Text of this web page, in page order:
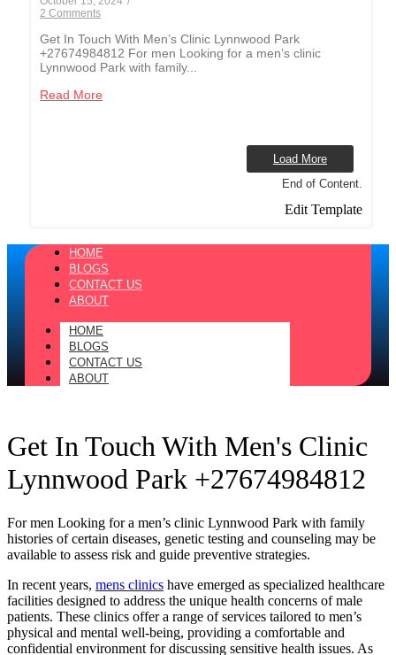
2 Comments
Get In Touch With Men’s Clinic Lynnwood Park
+27674984812 For men Looking for a men’s clinic
Lynnwood Park with family...
Read More
Load More
End of Content.
Edit Template
HOME
BLOGS
CONTACT US
ABOUT
HOME
BLOGS
CONTACT US
ABOUT
Get In Touch With Men's Clinic
Lynnwood Park +27674984812
For men Looking for a men’s clinic Lynnwood Park with family
histories of certain diseases, genetic testing and counseling may be
available to assess risk and guide preventive strategies.
In recent years, mens clinics have emerged as specialized healthcare
facilities designed to address the unique health concerns of male
patients. These clinics offer a range of services tailored to men’s
physical and mental well-being, providing a comfortable and
confidential environment for discussing sensitive health issues. As